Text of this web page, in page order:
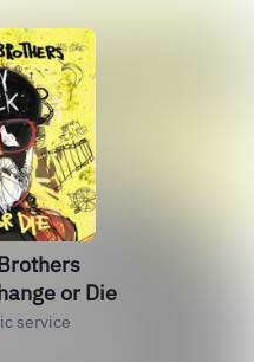
or Die
service